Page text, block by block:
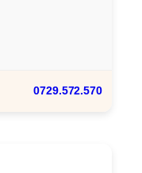
0729.572.570